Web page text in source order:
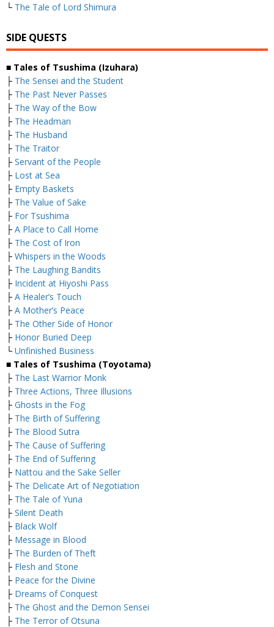
└ The Tale of Lord Shimura
SIDE QUESTS
■ Tales of Tsushima (Izuhara)
├ The Sensei and the Student
├ The Past Never Passes
├ The Way of the Bow
├ The Headman
├ The Husband
├ The Traitor
├ Servant of the People
├ Lost at Sea
├ Empty Baskets
├ The Value of Sake
├ For Tsushima
├ A Place to Call Home
├ The Cost of Iron
├ Whispers in the Woods
├ The Laughing Bandits
├ Incident at Hiyoshi Pass
├ A Healer’s Touch
├ A Mother’s Peace
├ The Other Side of Honor
├ Honor Buried Deep
└ Unfinished Business
■ Tales of Tsushima (Toyotama)
├ The Last Warrior Monk
├ Three Actions, Three Illusions
├ Ghosts in the Fog
├ The Birth of Suffering
├ The Blood Sutra
├ The Cause of Suffering
├ The End of Suffering
├ Nattou and the Sake Seller
├ The Delicate Art of Negotiation
├ The Tale of Yuna
├ Silent Death
├ Black Wolf
├ Message in Blood
├ The Burden of Theft
├ Flesh and Stone
├ Peace for the Divine
├ Dreams of Conquest
├ The Ghost and the Demon Sensei
├ The Terror of Otsuna